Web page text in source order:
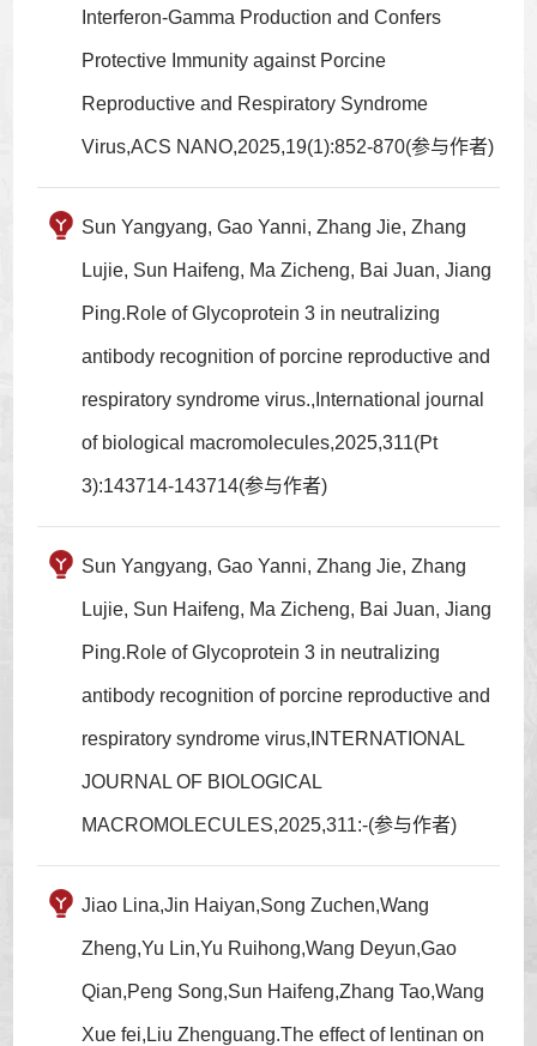
Interferon-Gamma Production and Confers
Protective Immunity against Porcine
Reproductive and Respiratory Syndrome
Virus,ACS NANO,2025,19(1):852-870(参与作者)
Sun Yangyang, Gao Yanni, Zhang Jie, Zhang
Lujie, Sun Haifeng, Ma Zicheng, Bai Juan, Jiang
Ping.Role of Glycoprotein 3 in neutralizing
antibody recognition of porcine reproductive and
respiratory syndrome virus.,International journal
of biological macromolecules,2025,311(Pt
3):143714-143714(参与作者)
Sun Yangyang, Gao Yanni, Zhang Jie, Zhang
Lujie, Sun Haifeng, Ma Zicheng, Bai Juan, Jiang
Ping.Role of Glycoprotein 3 in neutralizing
antibody recognition of porcine reproductive and
respiratory syndrome virus,INTERNATIONAL
JOURNAL OF BIOLOGICAL
MACROMOLECULES,2025,311:-(参与作者)
Jiao Lina,Jin Haiyan,Song Zuchen,Wang
Zheng,Yu Lin,Yu Ruihong,Wang Deyun,Gao
Qian,Peng Song,Sun Haifeng,Zhang Tao,Wang
Xue fei,Liu Zhenguang.The effect of lentinan on